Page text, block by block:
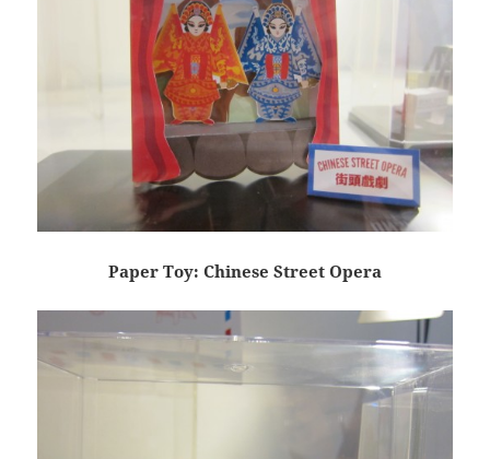
Paper Toy: Chinese Street Opera